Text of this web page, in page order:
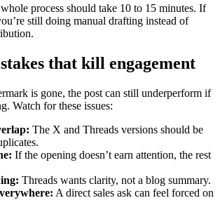
process should take 10 to 15 minutes. If
still doing manual drafting instead of
that kill engagement
is gone, the post can still underperform if
Watch for these issues:
The X and Threads versions should be
If the opening doesn’t earn attention, the rest
Threads wants clarity, not a blog summary.
A direct sales ask can feel forced on